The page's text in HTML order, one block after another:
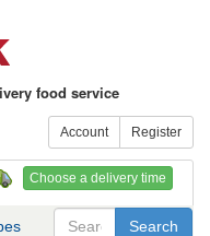
food service
Account Register
Choose a delivery time